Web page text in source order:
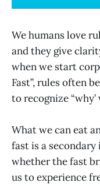
We humans love
and they give
when we start
Fast”, rules often
to recognize
What we can eat
fast is a secondary
whether the fast
us to experience